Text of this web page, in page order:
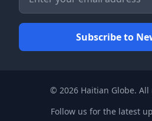
© 2026 Haitian Globe.
Follow us for the latest